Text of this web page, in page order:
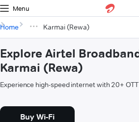
Menu
Home Karmai (Rewa)
Explore Airtel
Karmai (Rewa)
Experience high-speed internet with 20+
Buy Wi-Fi